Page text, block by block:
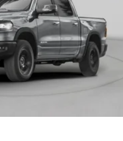
Mats, Variably intermittent
17 Inch Gray-Painted
18 Black Painted
$1000 - Retail Customer
- SSE Down Payment